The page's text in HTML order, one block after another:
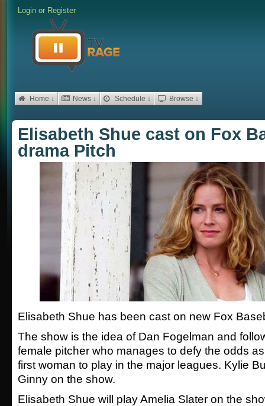
Login or Register
Home ↓ News ↓ Schedule ↓ Browse ↓
Elisabeth Shue cast on Fox
drama Pitch
Elisabeth Shue has been cast on new Fox
The show is the idea of Dan Fogelman and
female pitcher who manages to defy the odds
first woman to play in the major leagues. Kylie
Ginny on the show.
Elisabeth Shue will play Amelia Slater on the